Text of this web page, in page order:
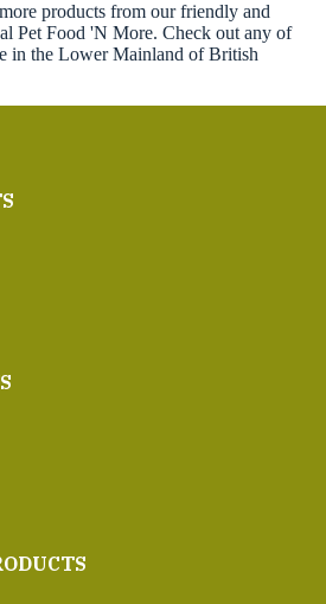
products from our friendly and
Pet Food 'N More. Check out any of
in the Lower Mainland of British